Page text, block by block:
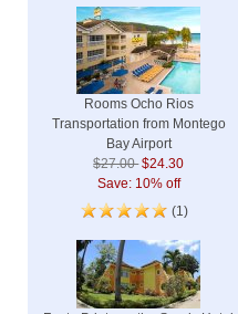
Rooms Ocho Rios
Transportation from Montego
Bay Airport
$27.00 $24.30
Save: 10% off
(1)